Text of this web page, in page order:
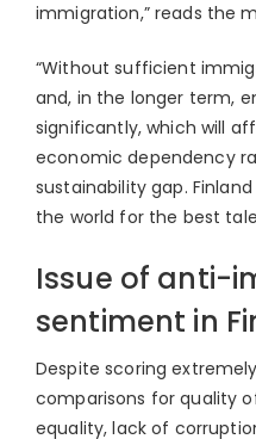
immigration,” reads the
“Without sufficient
and, in the longer term,
significantly, which will
economic dependency
sustainability gap.
the world for the best
Issue of anti-
sentiment in
Despite scoring
comparisons for quality
equality, lack of